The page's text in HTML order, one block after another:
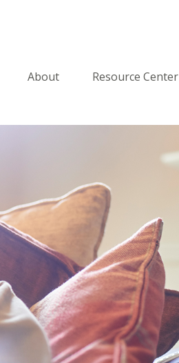
About Resource Center